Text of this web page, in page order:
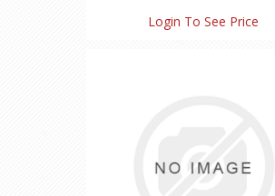
Login To See Price